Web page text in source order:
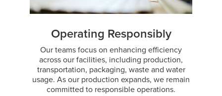
Operating Responsibly
Our teams focus on enhancing efficiency
across our facilities, including production,
transportation, packaging, waste and water
usage. As our production expands, we remain
committed to responsible operations.